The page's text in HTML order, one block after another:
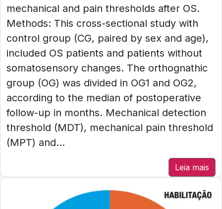
mechanical and pain thresholds after OS.
Methods: This cross-sectional study with
control group (CG, paired by sex and age),
included OS patients and patients without
somatosensory changes. The orthognathic
group (OG) was divided in OG1 and OG2,
according to the median of postoperative
follow-up in months. Mechanical detection
threshold (MDT), mechanical pain threshold
(MPT) and...
Leia mais